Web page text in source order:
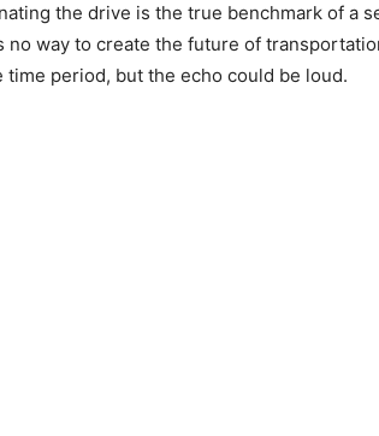
the drive is the true benchmark of a
way to create the future of
period, but the echo could be loud.